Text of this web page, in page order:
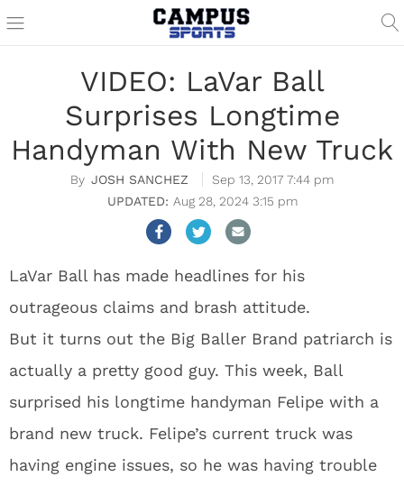
VIDEO: LaVar Ball
Surprises Longtime
Handyman With New Truck
JOSH SANCHEZ
Sep 13, 2017 7:44 pm
Aug 28, 2024 3:15 pm
LaVar Ball has made headlines for his
outrageous claims and brash attitude.
But it turns out the Big Baller Brand patriarch is
actually a pretty good guy. This week, Ball
surprised his longtime handyman Felipe with a
brand new truck. Felipe’s current truck was
having engine issues, so he was having trouble